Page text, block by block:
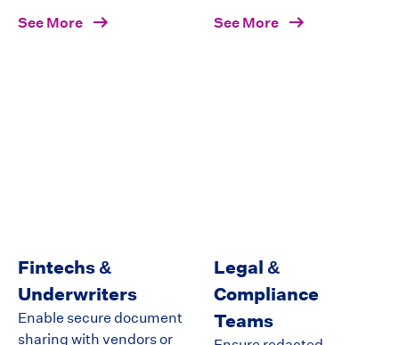
See More
See More
Fintechs &
Underwriters
Enable secure document
sharing with vendors or
Legal &
Compliance
Teams